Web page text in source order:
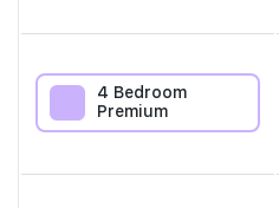
4 Bedroom
Premium